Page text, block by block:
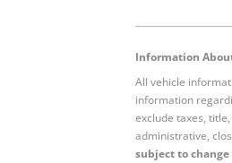
Information
All vehicle
information
exclude taxes,
administrative,
subject to